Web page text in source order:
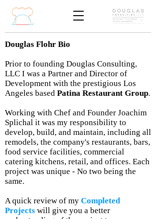
Douglas Flohr Bio
Prior to founding Douglas Consulting,
LLC I was a Partner and Director of
Development with the prestigious Los
Angeles based Patina Restaurant Group.
Working with Chef and Founder Joachim
Splichal it was my responsibility to
develop, build, and maintain, including all
remodels, the company's restaurants, bars,
food service facilities, commercial
catering kitchens, retail, and offices. Each
project was unique - No two being the
same.
A quick review of my Completed
Projects will give you a better